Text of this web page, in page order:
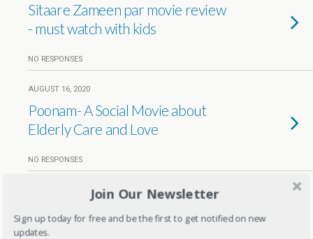
Sitaare Zameen par movie review
- must watch with kids
NO RESPONSES
AUGUST 16, 2020
Poonam- A Social Movie about
Elderly Care and Love
NO RESPONSES
SEPTEMBER 10, 2019
Why Chhichhore movie is a must
watch for parents?
Join Our Newsletter
Sign up today for free and be the first to get notified on new
updates.